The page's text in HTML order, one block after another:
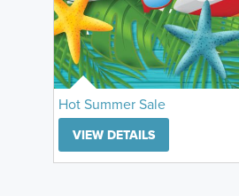
Hot Summer Sale
VIEW DETAILS